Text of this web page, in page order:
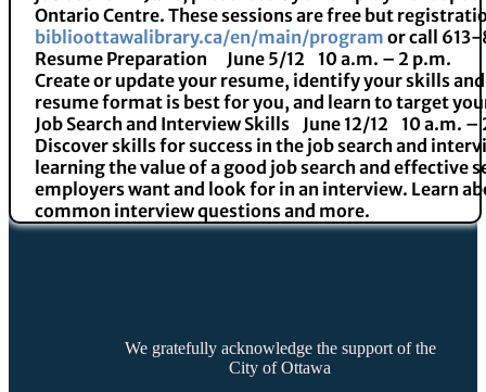
Ontario Centre. These sessions are free but
biblioottawalibrary.ca/en/main/program or call
Resume Preparation June 5/12 10 a.m. – 2 p.m.
Create or update your resume, identify your skills
resume format is best for you, and learn to target
Job Search and Interview SkillsJune 12/12 10 a.m. –
Discover skills for success in the job search and
learning the value of a good job search and
employers want and look for in an interview. Learn
common interview questions and more.
We gratefully acknowledge the support of the
City of Ottawa